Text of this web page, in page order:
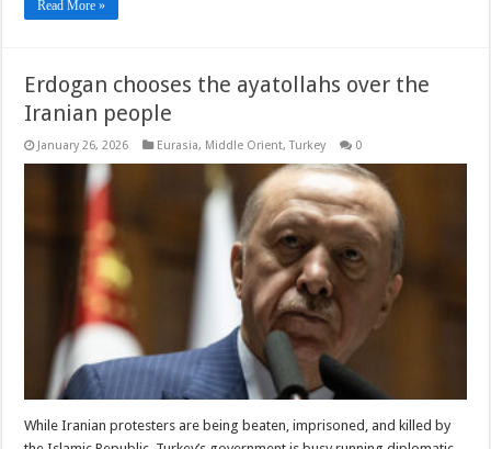
Read More »
Erdogan chooses the ayatollahs over the
Iranian people
January 26, 2026 Eurasia, Middle Orient,Turkey 0
While Iranian protesters are being beaten, imprisoned, and killed by